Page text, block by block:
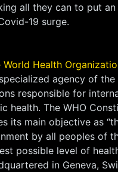
all they can to put an
19 surge.
World Health
agency of the
responsible for
health. The WHO
its main objective as
by all peoples of
possible level of
in Geneva,